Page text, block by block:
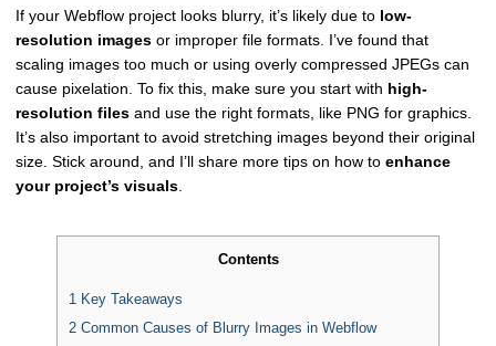
If your Webflow project looks blurry, it’s likely due to low-
resolution images or improper file formats. I’ve found that
scaling images too much or using overly compressed JPEGs can
cause pixelation. To fix this, make sure you start with high-
resolution files and use the right formats, like PNG for graphics.
It’s also important to avoid stretching images beyond their original
size. Stick around, and I’ll share more tips on how to enhance
your project’s visuals
Contents
1 Key Takeaways
2 Common Causes of Blurry Images in Webflow